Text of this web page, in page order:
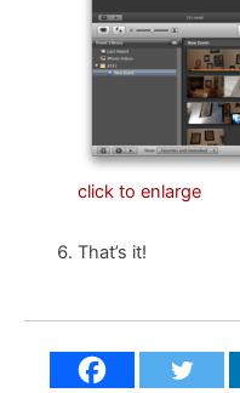
click to enlarge
That’s it!